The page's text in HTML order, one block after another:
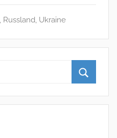
Russland Ukraine